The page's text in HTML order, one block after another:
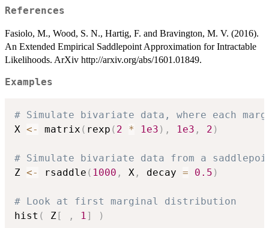
References
Fasiolo, M., Wood, S. N., Hartig, F. and Bravington, M. V. (2016).
An Extended Empirical Saddlepoint Approximation for Intractable
Likelihoods. ArXiv http://arxiv.org/abs/1601.01849.
Examples
# Simulate bivariate data, where each
X <- matrix ( rexp ( 2 * 1e3 ) , 1e3 , 2 )
# Simulate bivariate data from a
Z <- rsaddle ( 1000 , X , decay = 0.5 )
# Look at first marginal distribution
hist ( Z [ , 1 ] )